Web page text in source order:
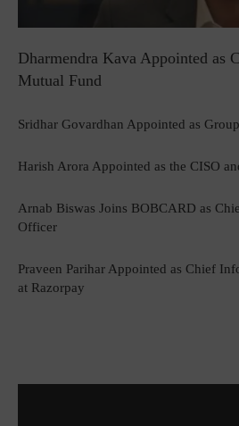
Dharmendra Kava Appointed as
Mutual Fund
Sridhar Govardhan Appointed as
Harish Arora Appointed as the CISO
Arnab Biswas Joins BOBCARD as
Officer
Praveen Parihar Appointed as Chief
at Razorpay